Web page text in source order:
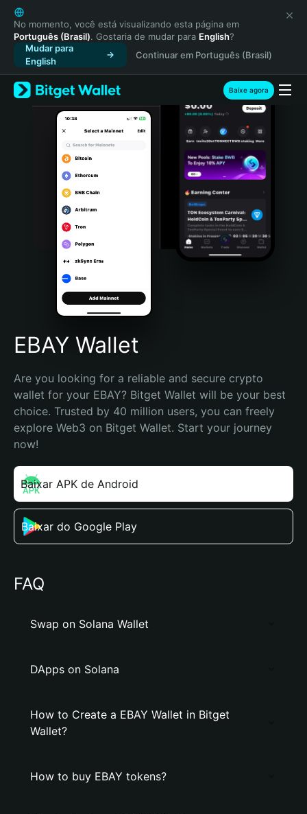
English
日本語
Tiếng Việt
Русский
Español (Latinoamérica)
Türkçe
Italiano
Português (Portugal)
Bahasa Indonesia
Português (Brasil)
Español (Argentina)
No momento, você está visualizando esta página em
Português (Brasil). Gostaria de mudar para English?
Mudar para
English
Continuar em Português (Brasil)
Baixe agora
EBAY Wallet
Are you looking for a reliable and secure crypto
wallet for your EBAY? Bitget Wallet will be your best
choice. Trusted by 40 million users, you can freely
explore Web3 on Bitget Wallet. Start your journey
now!
Baixar APK de Android
Baixar do Google Play
FAQ
Swap on Solana Wallet
DApps on Solana
How to Create a EBAY Wallet in Bitget
Wallet?
How to buy EBAY tokens?